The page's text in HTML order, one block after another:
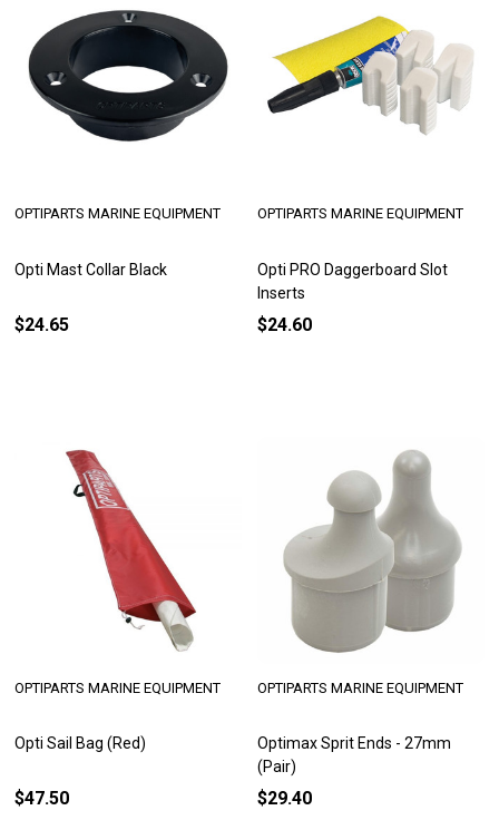
Opti Mast Collar Black
OPTIPARTS MARINE EQUIPMENT
$24.65
Opti PRO Daggerboard Slot
Inserts
OPTIPARTS MARINE EQUIPMENT
$24.60
Opti Sail Bag (Red)
OPTIPARTS MARINE EQUIPMENT
$47.50
Optimax Sprit Ends - 27mm
(Pair)
OPTIPARTS MARINE EQUIPMENT
$29.40